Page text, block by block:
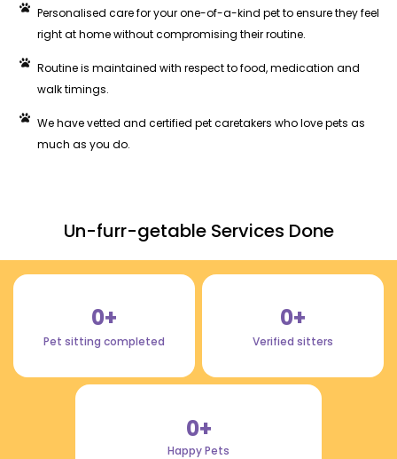
Personalised care for your one-of-a-kind pet to ensure they feel
right at home without compromising their routine.
Routine is maintained with respect to food, medication and
walk timings.
We have vetted and certified pet caretakers who love pets as
much as you do.
Un-furr-getable Services Done
Pet sitting completed
0+
Verified sitters
0+
Happy Pets
0+